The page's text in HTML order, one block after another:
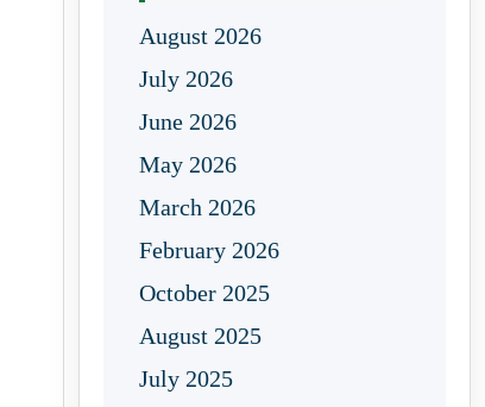
August 2026
July 2026
June 2026
May 2026
March 2026
February 2026
October 2025
August 2025
July 2025